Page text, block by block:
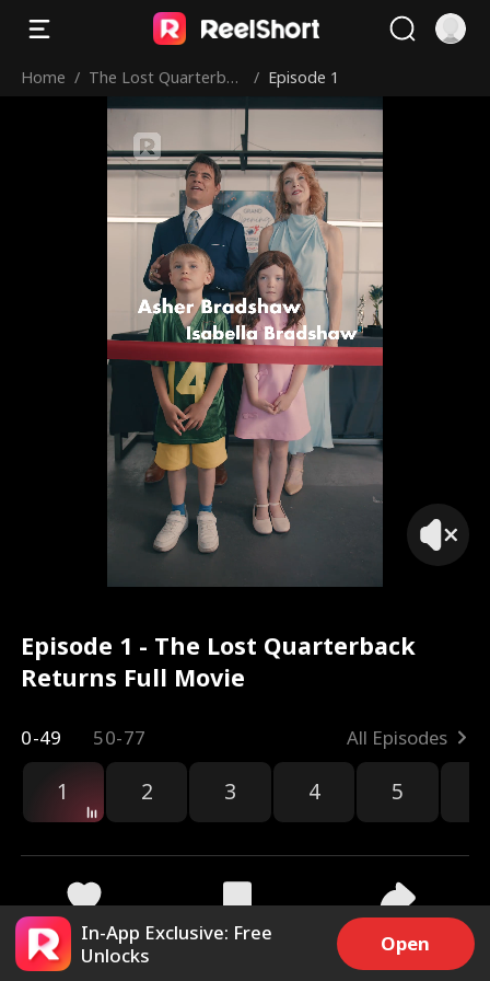
Home / The Lost Quarterbac
k Returns
/ Episode 1
Episode 1 - The Lost Quarterback
Returns Full Movie
0-49 50-77 All Episodes
1 2 3 4 5
64k 2.5M Share
In-App Exclusive: Free
Unlocks
Open